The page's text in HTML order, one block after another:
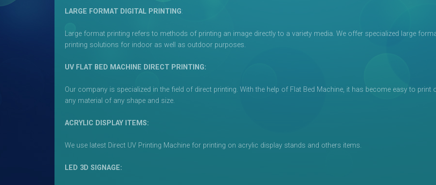
LARGE FORMAT DIGITAL PRINTING:
Large format printing refers to methods of printing an image directly to a variety media. We offer specialized large
printing solutions for indoor as well as outdoor purposes.
UV FLAT BED MACHINE DIRECT PRINTING:
Our company is specialized in the field of direct printing. With the help of Flat Bed Machine, it has become easy to print
any material of any shape and size.
ACRYLIC DISPLAY ITEMS:
We use latest Direct UV Printing Machine for printing on acrylic display stands and others items.
LED 3D SIGNAGE: